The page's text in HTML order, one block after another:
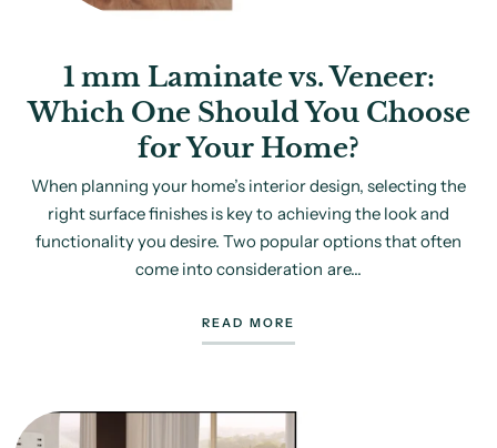
1 mm Laminate vs. Veneer:
Which One Should You Choose
for Your Home?
When planning your home’s interior design, selecting the
right surface finishes is key to achieving the look and
functionality you desire. Two popular options that often
come into consideration are...
READ MORE